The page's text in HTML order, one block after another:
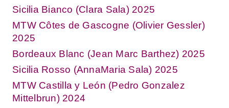
Sicilia Bianco (Clara Sala) 2025
MTW Côtes de Gascogne (Olivier Gessler)
2025
Bordeaux Blanc (Jean Marc Barthez) 2025
Sicilia Rosso (AnnaMaria Sala) 2025
MTW Castilla y León (Pedro Gonzalez
Mittelbrun) 2024